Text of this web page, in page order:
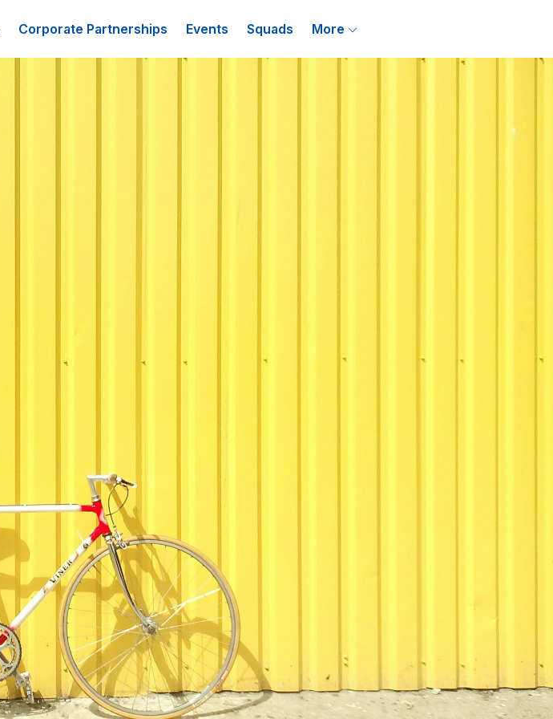
Corporate Partnerships Events Squads More